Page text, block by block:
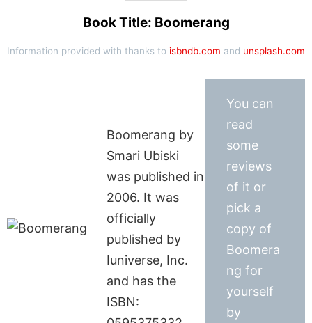
Book Title: Boomerang
Information provided with thanks to isbndb.com and unsplash.com
Boomerang by
Smari Ubiski
was published in
2006. It was
officially
published by
Iuniverse, Inc.
and has the
ISBN:
You can
read
some
reviews
of it or
pick a
copy of
Boomera
ng for
yourself
by